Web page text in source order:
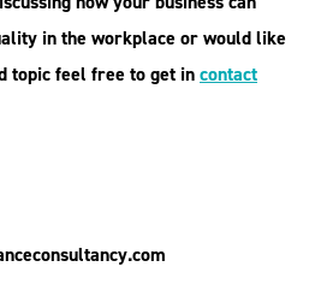
in the workplace or would like
topic feel free to get incontact